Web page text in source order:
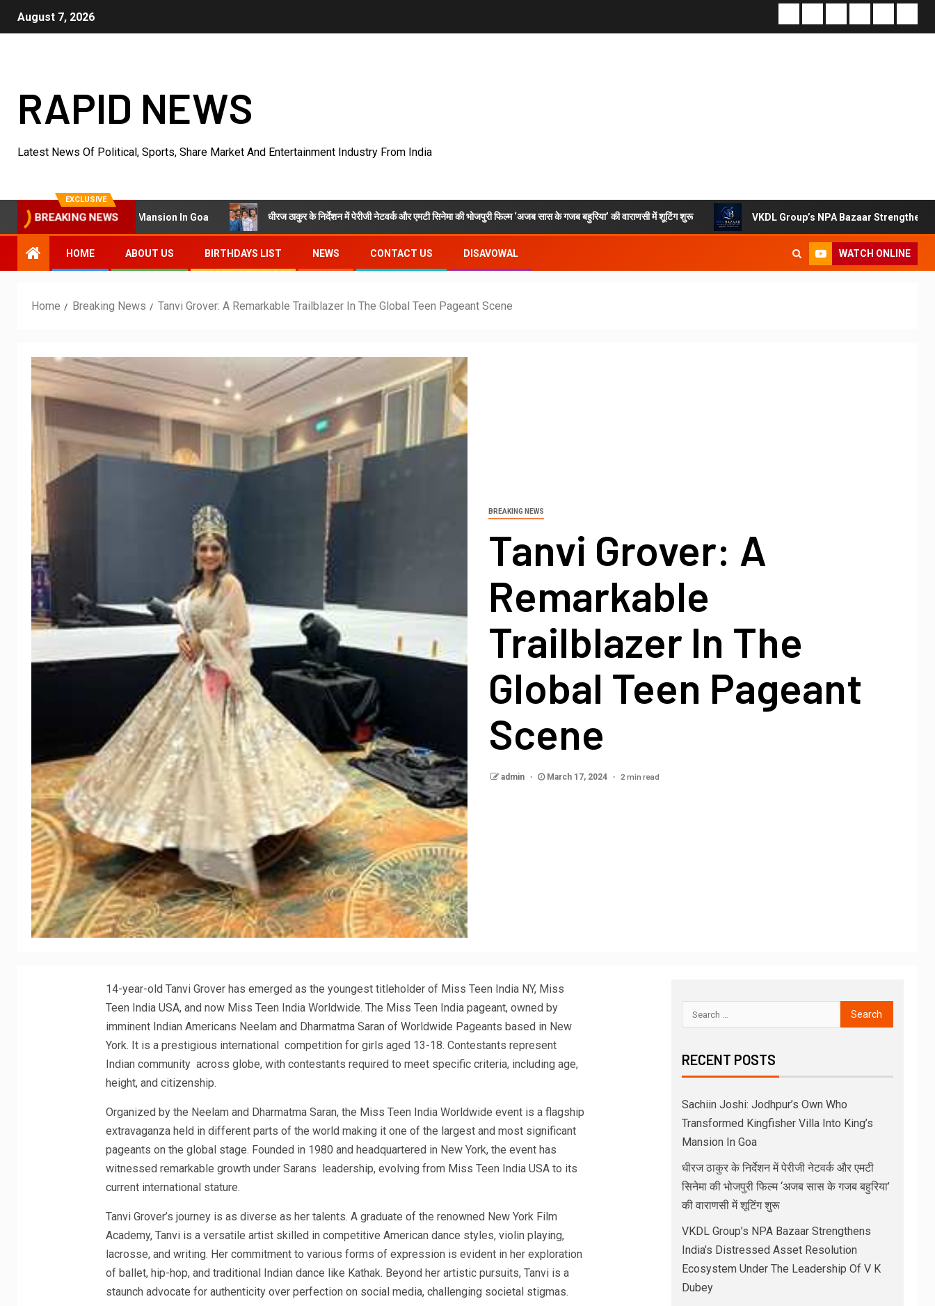
August 7, 2026
RAPID NEWS
Latest News Of Political, Sports, Share Market And Entertainment Industry From India
EXCLUSIVE
BREAKING NEWS
Into King’s Mansion In Goa धीरज ठाकुर के निर्देशन में पेरीजी नेटवर्क और एमटी सिनेमा की भोजपुरी फिल्म ‘अजब सास के गजब बहुरिया’ की वाराणसी में शूटिंग शुरू VKDL Group’s NPA Bazaar Strengthens India’s
HOME ABOUT US BIRTHDAYS LIST NEWS CONTACT US DISAVOWAL WATCH ONLINE
Home Breaking News Tanvi Grover: A Remarkable Trailblazer In The Global Teen Pageant Scene
BREAKING NEWS
Tanvi Grover: A
Remarkable
Trailblazer In The
Global Teen Pageant
Scene
admin March 17, 2024 2 min read
14-year-old Tanvi Grover has emerged as the youngest titleholder of Miss Teen India NY, Miss
Teen India USA, and now Miss Teen India Worldwide. The Miss Teen India pageant, owned by
imminent Indian Americans Neelam and Dharmatma Saran of Worldwide Pageants based in New
York. It is a prestigious international competition for girls aged 13-18. Contestants represent
Indian community across globe, with contestants required to meet specific criteria, including age,
height, and citizenship.
Organized by the Neelam and Dharmatma Saran, the Miss Teen India Worldwide event is a flagship
extravaganza held in different parts of the world making it one of the largest and most significant
pageants on the global stage. Founded in 1980 and headquartered in New York, the event has
witnessed remarkable growth under Sarans leadership, evolving from Miss Teen India USA to its
current international stature.
Tanvi Grover’s journey is as diverse as her talents. A graduate of the renowned New York Film
Academy, Tanvi is a versatile artist skilled in competitive American dance styles, violin playing,
lacrosse, and writing. Her commitment to various forms of expression is evident in her exploration
of ballet, hip-hop, and traditional Indian dance like Kathak. Beyond her artistic pursuits, Tanvi is a
staunch advocate for authenticity over perfection on social media, challenging societal stigmas.
RECENT POSTS
Sachiin Joshi: Jodhpur’s Own Who
Transformed Kingfisher Villa Into King’s
Mansion In Goa
धीरज ठाकुर के निर्देशन में पेरीजी नेटवर्क और एमटी
सिनेमा की भोजपुरी फिल्म ‘अजब सास के गजब बहुरिया’
की वाराणसी में शूटिंग शुरू
VKDL Group’s NPA Bazaar Strengthens
India’s Distressed Asset Resolution
Ecosystem Under The Leadership Of V K
Dubey